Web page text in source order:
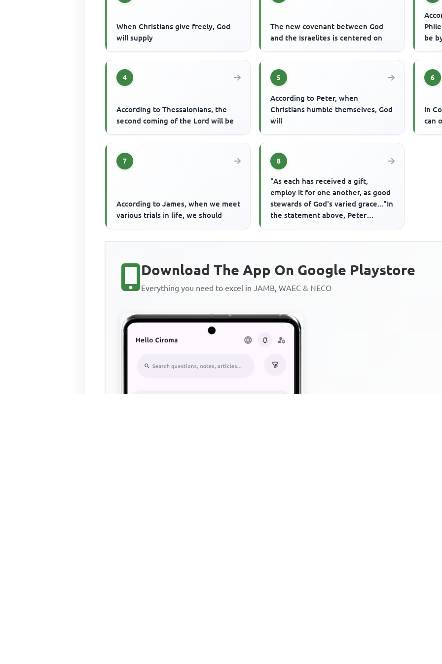
When Christians give freely, God
will supply
The new covenant between God
and the Israelites is centered on
be
4
According to Thessalonians, the
second coming of the Lord will be
5
According to Peter, when
Christians humble themselves, God
will
6
In
can
7
According to James, when we meet
various trials in life, we should
8
"As each has received a gift,
employ it for one another, as good
stewards of God's varied grace..."In
the statement above, Peter
Download The App On Google Playstore
Everything you need to excel in JAMB, WAEC & NECO